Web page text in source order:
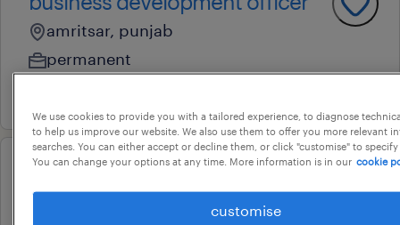
amritsar, punjab
permanent
We use cookies to provide you with a tailored experience, to diagnose
to help us improve our website. We also use them to offer you more relevant
searches. You can either accept or decline them, or click "customise" to
You can change your options at any time. More information is in our cookie
customise